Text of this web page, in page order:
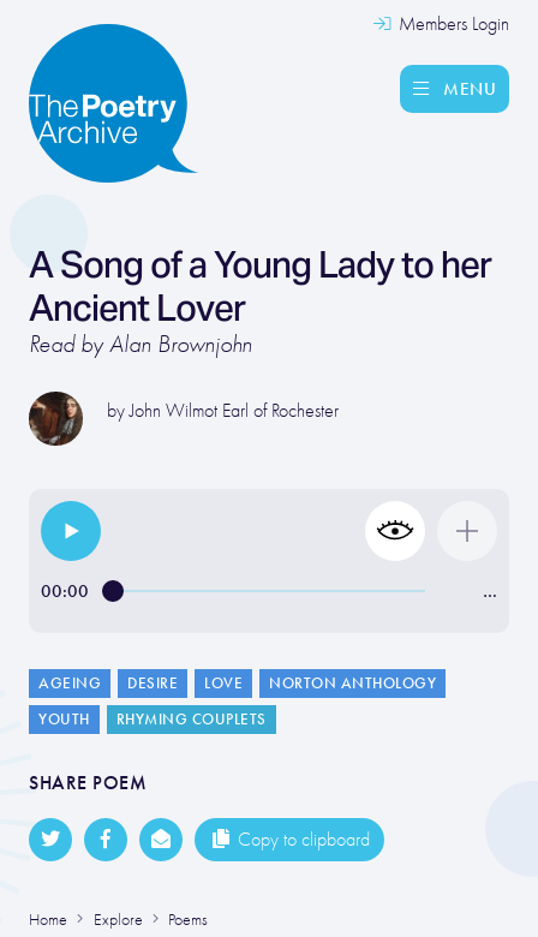
Members Login
MENU
A Song of a Young Lady to her
Ancient Lover
Read by Alan Brownjohn
byJohn Wilmot Earl of Rochester
00:00 …
AGEING DESIRE LOVE
NORTON ANTHOLOGY
YOUTH
RHYMING COUPLETS
SHARE POEM
Copy to clipboard
Home Explore Poems